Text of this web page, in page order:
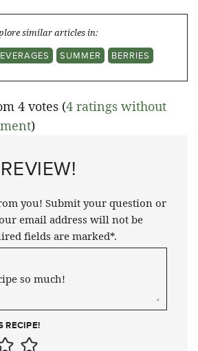
similar articles in:
SUMMER BERRIES
4 votes (4 ratings without
)
you! Submit your question or
email address will not be
fields are marked*.
RECIPE!